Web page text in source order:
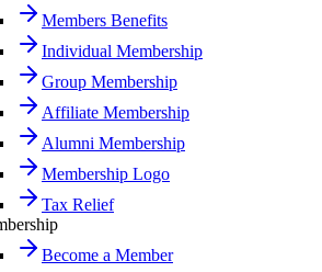
Members Benefits
Individual Membership
Group Membership
Affiliate Membership
Alumni Membership
Membership Logo
Tax Relief
Become a Member